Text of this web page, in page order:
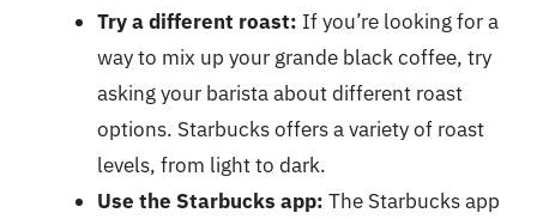
Try a different roast: If you’re looking for a
way to mix up your grande black coffee, try
asking your barista about different roast
options. Starbucks offers a variety of roast
levels, from light to dark.
Use the Starbucks app: The Starbucks app